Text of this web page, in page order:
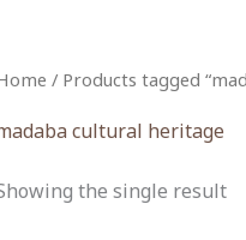
/ Products tagged
cultural heritage
the single result